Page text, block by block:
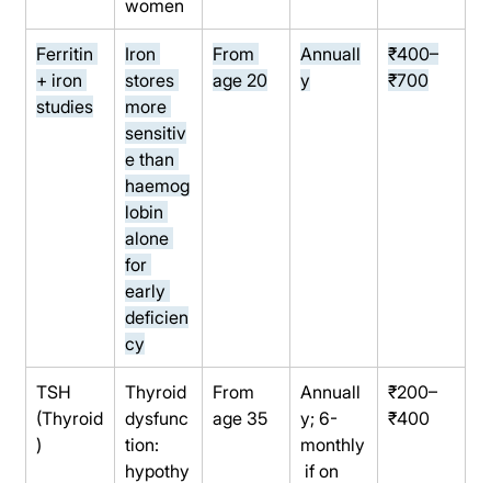
women
Ferritin
+ iron
studies
Iron
stores
more
sensitiv
e than
haemog
lobin
alone
for
early
deficien
cy
From
age 20
Annuall
y
₹400–
₹700
TSH
(Thyroid
)
Thyroid
dysfunc
tion:
hypothy
From
age 35
Annuall
y; 6-
monthly
if on
₹200–
₹400